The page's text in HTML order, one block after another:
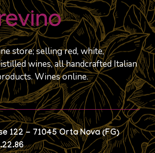
store; selling red, white,
wines, all handcrafted Italian
Wines online.
122 - 71045 Orta Nova (FG)